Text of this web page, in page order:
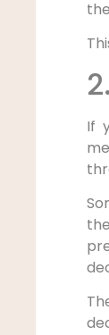
If